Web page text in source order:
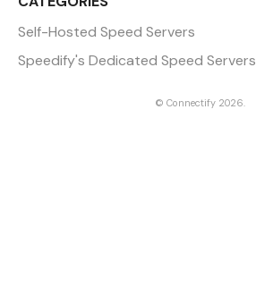
Self-Hosted Speed Servers
Speedify's Dedicated Speed Servers
© Connectify 2026.